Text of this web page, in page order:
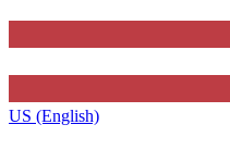
US (English)